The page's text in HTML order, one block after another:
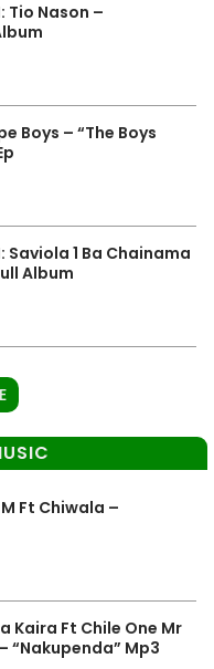
Tio Nason –
Boys – “The Boys
Saviola 1 Ba Chainama
Album
Ft Chiwala –
Kaira Ft Chile One Mr
“Nakupenda” Mp3